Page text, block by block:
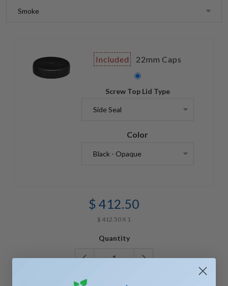
Included 22mm Caps
Screw Top Lid Type
Color
$ 412.50
$ 412.50 X 1
Quantity